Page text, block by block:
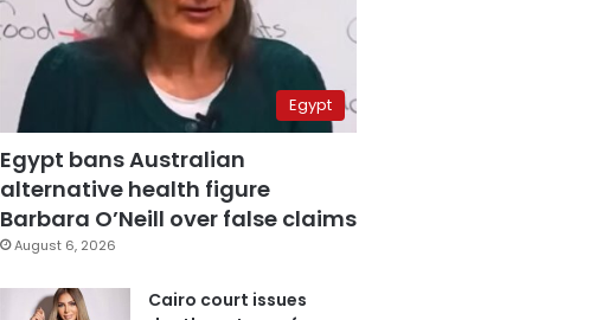
Egypt
Egypt bans Australian
alternative health figure
Barbara O’Neill over false claims
August 6, 2026
Cairo court issues